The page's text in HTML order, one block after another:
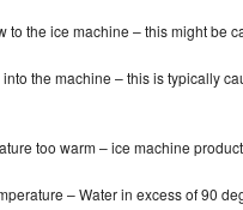
to the ice machine – this might be
the machine – this is typically
too warm – ice machine
– Water in excess of 90